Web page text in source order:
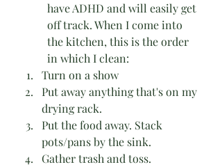
have ADHD and will easily get
off track. When I come into
the kitchen, this is the order
in which I clean:
Turn on a show
Put away anything that's on my
drying rack.
Put the food away. Stack
pots/pans by the sink.
Gather trash and toss.